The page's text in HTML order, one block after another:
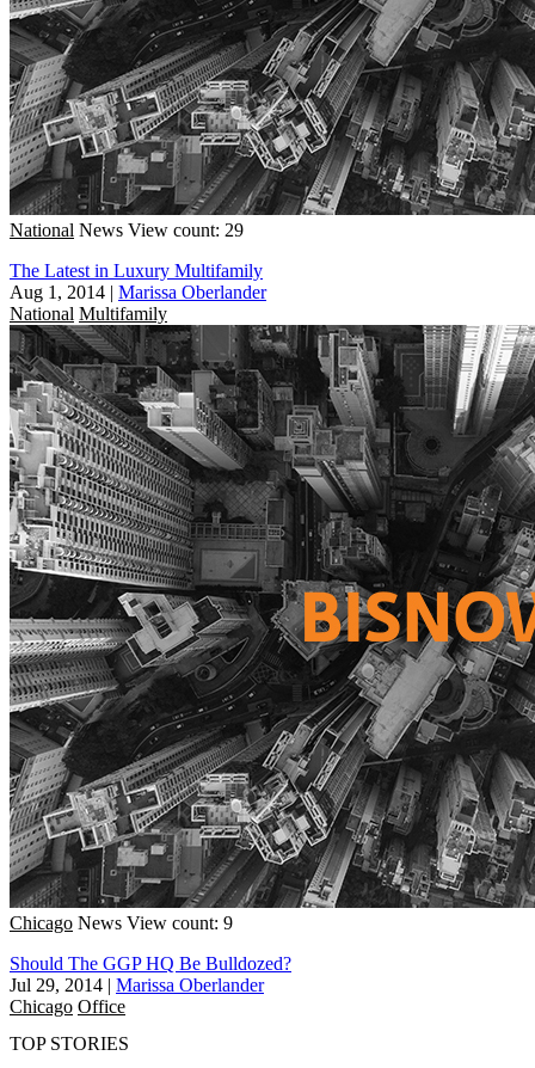
National News View count: 29
The Latest in Luxury Multifamily
Aug 1, 2014 | Marissa Oberlander
National Multifamily
Chicago News View count: 9
Should The GGP HQ Be Bulldozed?
Jul 29, 2014 | Marissa Oberlander
Chicago Office
TOP STORIES